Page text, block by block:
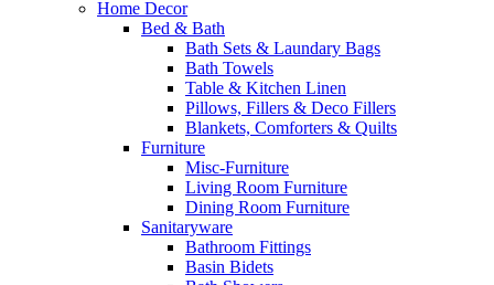
Home Decor
Bed & Bath
Bath Sets & Laundary Bags
Bath Towels
Table & Kitchen Linen
Pillows, Fillers & Deco Fillers
Blankets, Comforters & Quilts
Furniture
Misc-Furniture
Living Room Furniture
Dining Room Furniture
Sanitaryware
Bathroom Fittings
Basin Bidets